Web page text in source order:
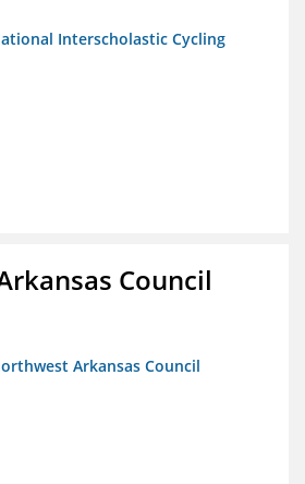
Interscholastic Cycling
Council
Arkansas Council